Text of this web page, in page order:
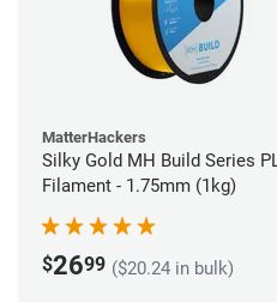
MatterHackers
Silky Gold MH Build Series
Filament - 1.75mm (1kg)
$2699 ($20.24 in bulk)